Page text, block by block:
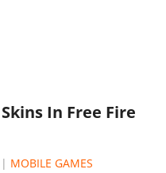
In Free Fire
| MOBILE GAMES